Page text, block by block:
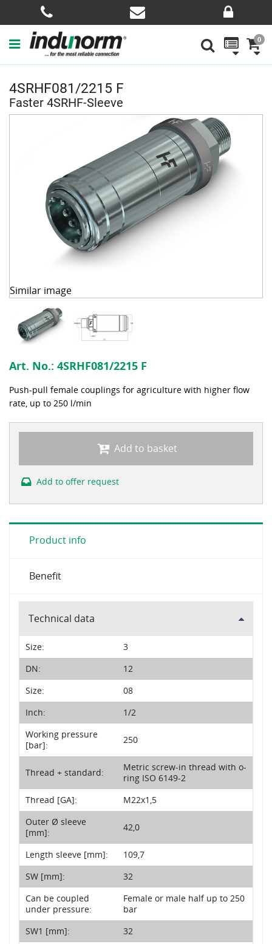
0
4SRHF081/2215 F
Faster 4SRHF-Sleeve
Similar image
Art. No.: 4SRHF081/2215 F
Push-pull female couplings for agriculture with higher flow
rate, up to 250 l/min
Add to basket
Add to offer request
Product info
Benefit
Technical data
Size:
3
DN:
12
Size:
08
Inch:
1/2
Working pressure
[bar]:
250
Thread + standard:
Metric screw-in thread with o-
ring ISO 6149-2
Thread [GA]:
M22x1,5
Outer Ø sleeve
[mm]:
42,0
Length sleeve [mm]:
109,7
SW [mm]:
32
Can be coupled
under pressure:
Female or male half up to 250
bar
SW1 [mm]:
32